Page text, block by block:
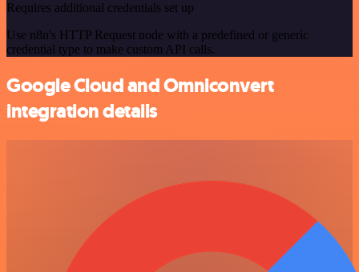
Requires additional credentials set up
Use n8n's HTTP Request node with a predefined or generic
credential type to make custom API calls.
Google Cloud and Omniconvert
integration details